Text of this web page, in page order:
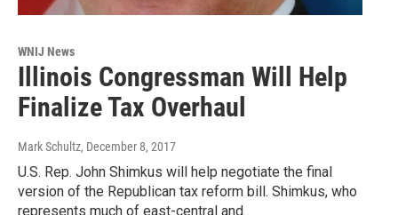
WNIJ News
Illinois Congressman Will Help
Finalize Tax Overhaul
Mark Schultz, December 8, 2017
U.S. Rep. John Shimkus will help negotiate the final
version of the Republican tax reform bill. Shimkus, who
represents much of east-central and…